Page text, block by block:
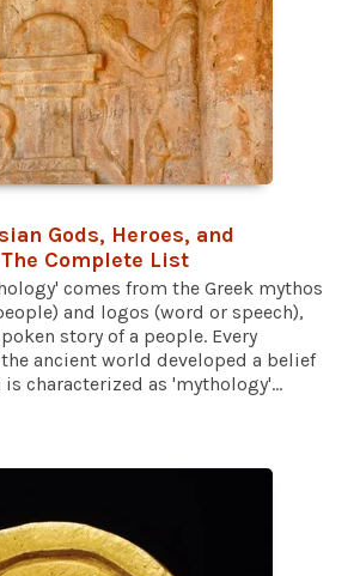
Gods, Heroes, and
Complete List
comes from the Greek mythos
and logos (word or speech),
story of a people. Every
ancient world developed a belief
characterized as 'mythology'...